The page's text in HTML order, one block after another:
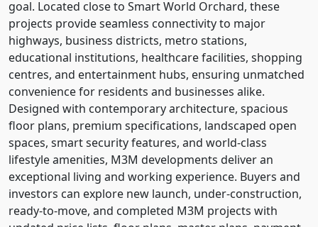
goal. Located close to Smart World Orchard, these
projects provide seamless connectivity to major
highways, business districts, metro stations,
educational institutions, healthcare facilities, shopping
centres, and entertainment hubs, ensuring unmatched
convenience for residents and businesses alike.
Designed with contemporary architecture, spacious
floor plans, premium specifications, landscaped open
spaces, smart security features, and world-class
lifestyle amenities, M3M developments deliver an
exceptional living and working experience. Buyers and
investors can explore new launch, under-construction,
ready-to-move, and completed M3M projects with